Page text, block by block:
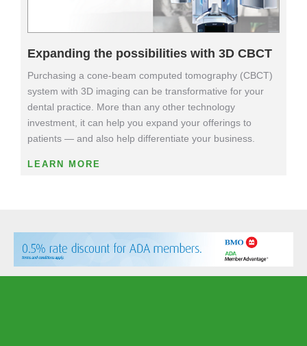
Expanding the possibilities with 3D CBCT
Purchasing a cone-beam computed tomography (CBCT)
system with 3D imaging can be transformative for your
dental practice. More than any other technology
investment, it can help you expand your offerings to
patients — and also help differentiate your business.
LEARN MORE